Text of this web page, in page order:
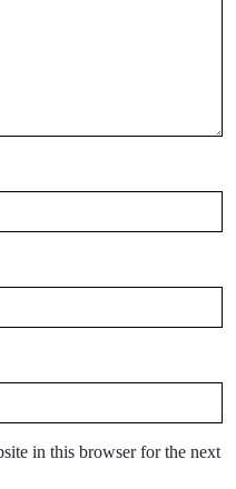
in this browser for the next